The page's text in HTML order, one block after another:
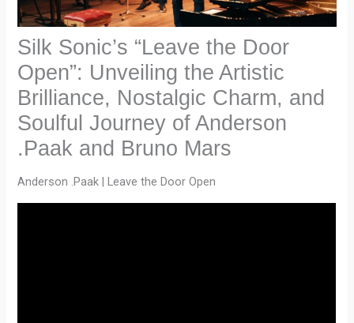
Silk Sonic’s “Leave the Door
Open”: Unveiling the Artistic
Brilliance, Nostalgic Charm, and
Soulful Journey of Anderson
.Paak and Bruno Mars
Anderson .Paak | Leave the Door Open